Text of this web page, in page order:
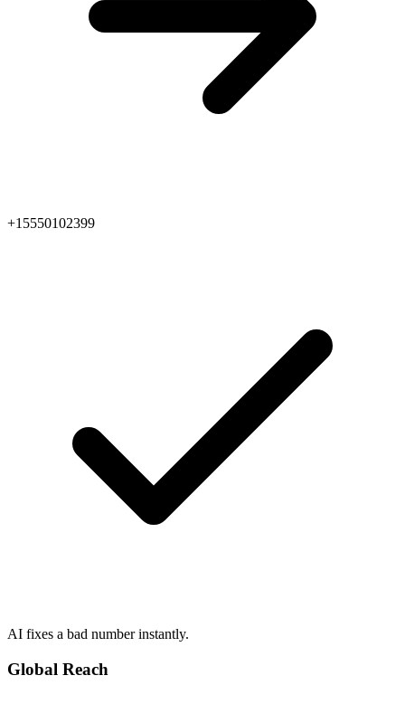
+15550102399
AI fixes a bad number instantly.
Global Reach